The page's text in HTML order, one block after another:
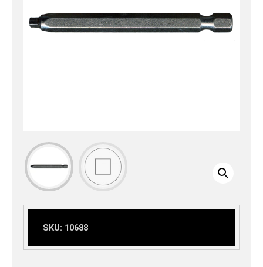
SKU: 10688